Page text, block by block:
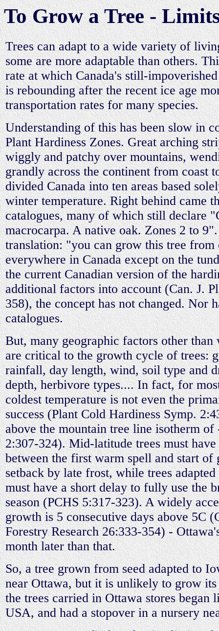
To Grow a Tree -
Trees can adapt to a wide variety of
some are more adaptable than others.
rate at which Canada's still-
is rebounding after the recent ice age
transportation rates for many species.
Understanding of this has been slow in
Plant Hardiness Zones. Great arching
wiggly and patchy over mountains,
grandly across the continent from coast
divided Canada into ten areas based
winter temperature. Right behind came
catalogues, many of which still declare
macrocarpa. A native oak. Zones 2 to
translation: "you can grow this tree from
everywhere in Canada except on the
the current Canadian version of the
additional factors into account (Can. J.
358), the concept has not changed. Nor
catalogues.
But, many geographic factors other than
are critical to the growth cycle of trees:
rainfall, day length, wind, soil type and
depth, herbivore types.... In fact, for
coldest temperature is not even the
success (Plant Cold Hardiness Symp.
above the mountain tree line isotherm of
2:307-324). Mid-latitude trees must
between the first warm spell and start of
setback by late frost, while trees
must have a short delay to fully use the
season (PCHS 5:317-323). A widely
growth is 5 consecutive days above 5C
Forestry Research 26:333-354) -
month later than that.
So, a tree grown from seed adapted to
near Ottawa, but it is unlikely to grow its
the trees carried in Ottawa stores began
USA, and had a stopover in a nursery